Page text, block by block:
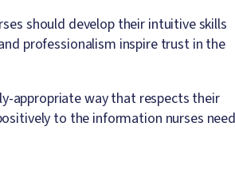
should develop their intuitive skills
professionalism inspire trust in the
appropriate way that respects their
to the information nurses